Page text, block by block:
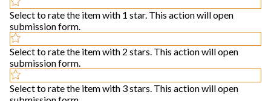
Select to rate the item with 1 star. This action will open
submission form.
Select to rate the item with 2 stars. This action will open
submission form.
Select to rate the item with 3 stars. This action will open